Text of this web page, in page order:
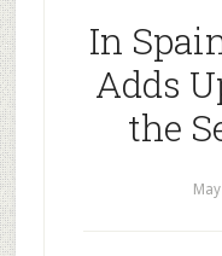
In
Adds
the